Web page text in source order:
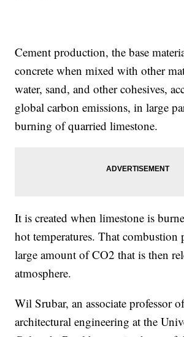
Cement production, the base
concrete when mixed with other
water, sand, and other cohesives,
global carbon emissions, in large
burning of quarried limestone.
It is created when limestone is
hot temperatures. That combustion
large amount of CO2 that is then
atmosphere.
Wil Srubar, an associate professor
architectural engineering at the